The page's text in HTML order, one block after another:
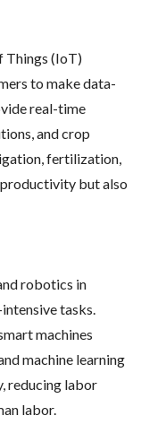
Things (IoT)
to make data-
real-time
and crop
fertilization,
but also
robotics in
tasks.
machines
machine learning
reducing labor
labor.